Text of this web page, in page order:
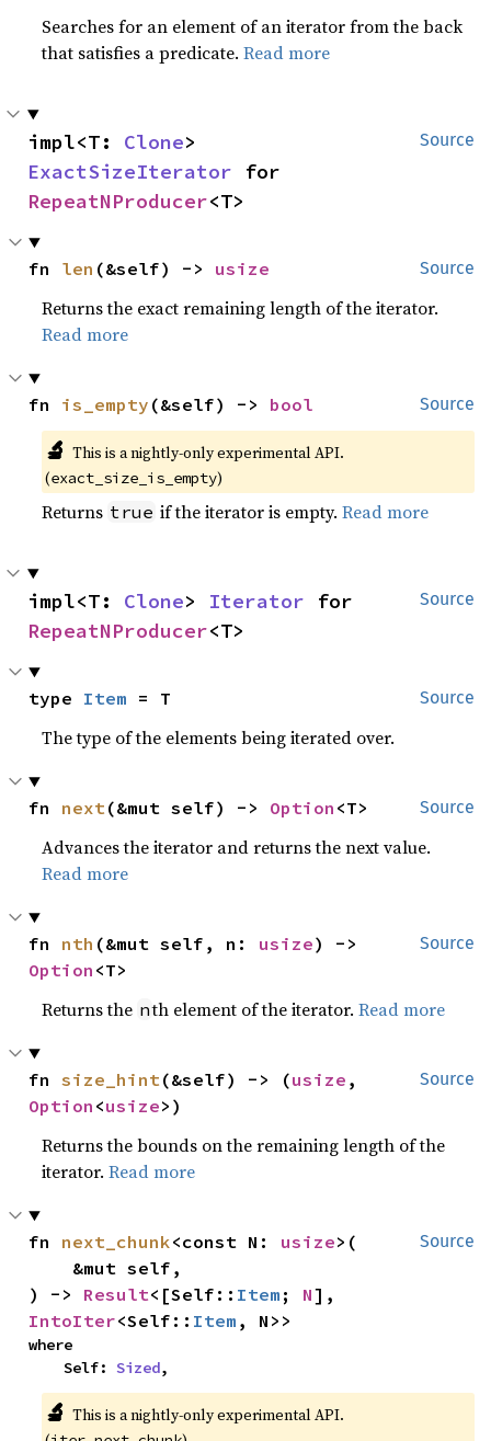
Searches for an element of an iterator from the back
that satisfies a predicate.Read more
Source
impl<T: Clone
ExactSizeIterator
RepeatNProducer<T>
Source
fn len (&self) -> usize
Returns the exact remaining length of the iterator.
Read more
Source
fn is_empty (&self) -> bool
🔬 This is a nightly-only experimental API.
(exact_size_is_empty)
Returns true if the iterator is empty.Read more
Source
impl<T: Clone> Iterator
RepeatNProducer<T>
Source
type Item = T
The type of the elements being iterated over.
Source
fn next(&mut self) -> Option <T>
Advances the iterator and returns the next value.
Read more
Source
fn nth (&mut self, n: usize
Option <T>
Returns the nth element of the iterator.Read more
Source
fn size_hint(&self) -> (usize
Option <usize>)
Returns the bounds on the remaining length of the
iterator.Read more
Source
fn next_chunk<const N: usize>(
) -> Result<[Self:: Item ; N
IntoIter<Self:: Item , N>>
where
    Self:
Sized,
🔬 This is a nightly-only experimental API.